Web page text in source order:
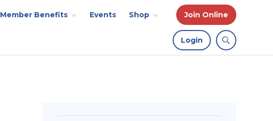
Member Benefits Events Shop Join Online
Login